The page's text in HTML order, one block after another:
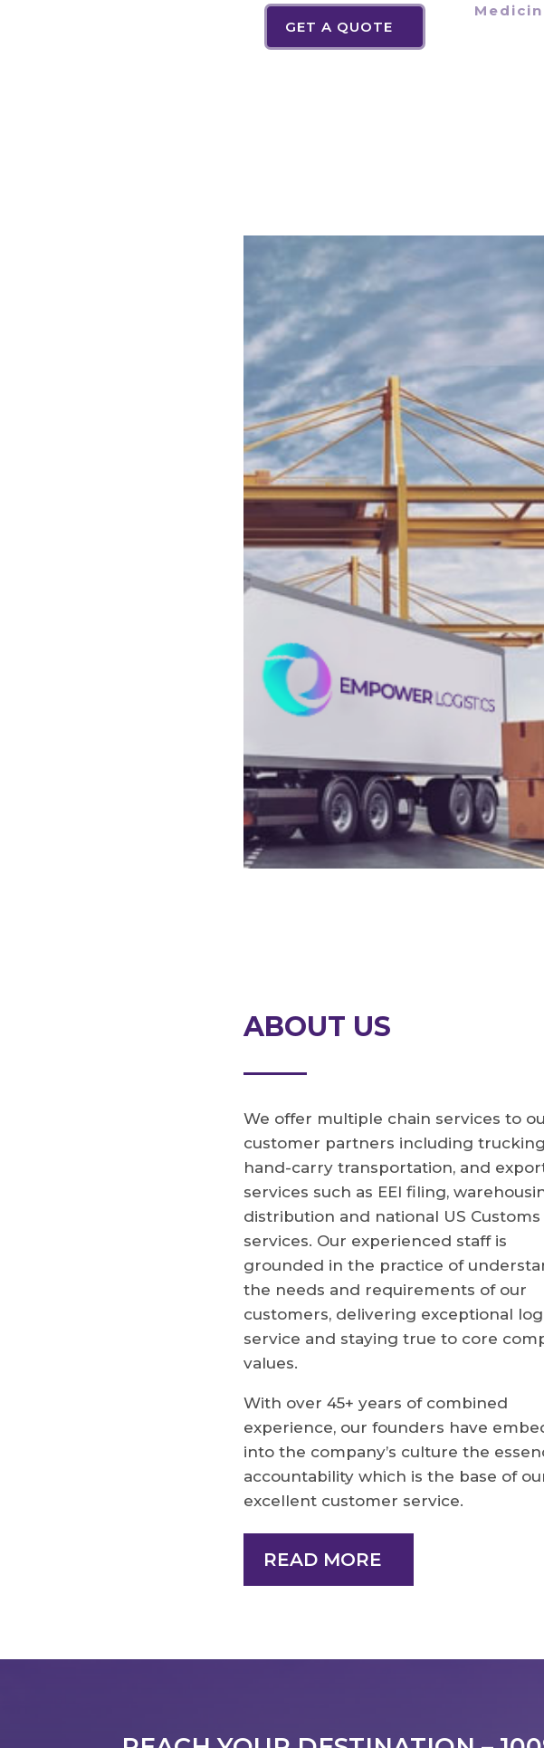
GET A QUOTE
ABOUT US
We offer multiple chain services to
customer partners including
hand-carry transportation, and
services such as EEI filing,
distribution and national US Customs
services. Our experienced staff is
grounded in the practice of
the needs and requirements of our
customers, delivering exceptional
service and staying true to core
values.
With over 45+ years of combined
experience, our founders have
into the company’s culture the
accountability which is the base of
excellent customer service.
READ MORE